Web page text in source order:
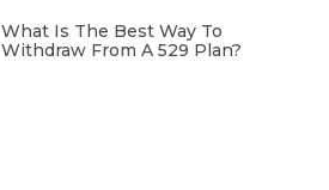
What Is The Best Way To
Withdraw From A 529 Plan?